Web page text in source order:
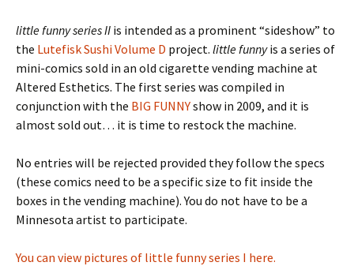
little funny series II is intended as a prominent “sideshow” to
the Lutefisk Sushi Volume D project. little funnyis a series of
mini-comics sold in an old cigarette vending machine at
Altered Esthetics. The first series was compiled in
conjunction with the BIG FUNNYshow in 2009, and it is
almost sold out… it is time to restock the machine.
No entries will be rejected provided they follow the specs
(these comics need to be a specific size to fit inside the
boxes in the vending machine). You do not have to be a
Minnesota artist to participate.
You can view pictures of little funny series I here.